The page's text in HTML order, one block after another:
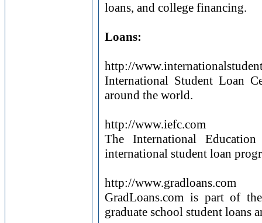
loans, and college financing.
Loans:
http://
International Student Loan
around the world.
http://www.iefc.com
The International
international student loan
http://www.gradloans.com
GradLoans.com is part of
graduate school student loans